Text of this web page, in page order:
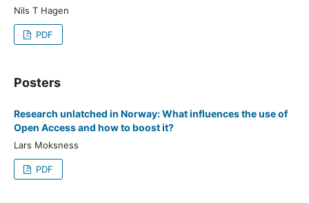
Nils T Hagen
PDF
Posters
Research unlatched in Norway: What influences the use of
Open Access and how to boost it?
Lars Moksness
PDF